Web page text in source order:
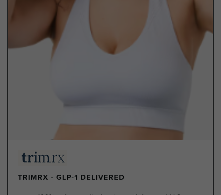
TRIMRX - GLP-1 DELIVERED